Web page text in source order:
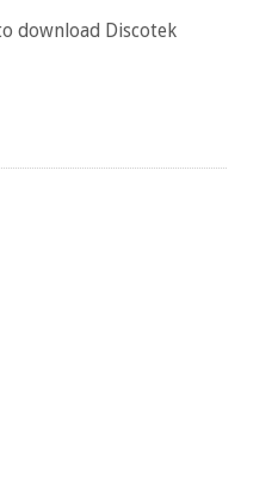
download Discotek